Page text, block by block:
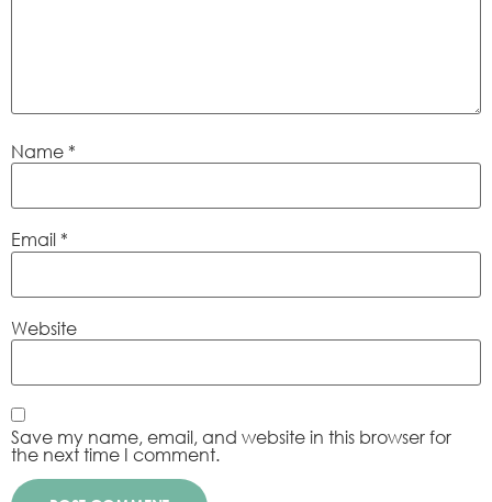
Name *
Email *
Website
Save my name, email, and website in this browser for
the next time I comment.